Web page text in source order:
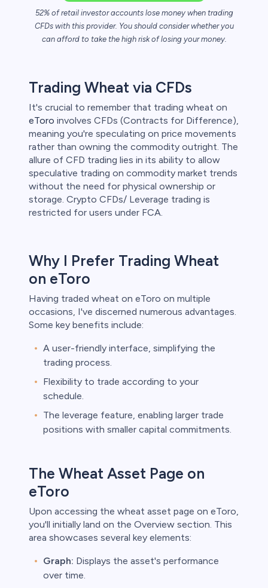
52% of retail investor accounts lose money when trading
CFDs with this provider. You should consider whether you
can afford to take the high risk of losing your money.
Trading Wheat via CFDs
It's crucial to remember that trading wheat on
eToro involves CFDs (Contracts for Difference),
meaning you're speculating on price movements
rather than owning the commodity outright. The
allure of CFD trading lies in its ability to allow
speculative trading on commodity market trends
without the need for physical ownership or
storage. Crypto CFDs/ Leverage trading is
restricted for users under FCA.
Why I Prefer Trading Wheat
on eToro
Having traded wheat on eToro on multiple
occasions, I've discerned numerous advantages.
Some key benefits include:
A user-friendly interface, simplifying the
trading process.
Flexibility to trade according to your
schedule.
The leverage feature, enabling larger trade
positions with smaller capital commitments.
The Wheat Asset Page on
eToro
Upon accessing the wheat asset page on eToro,
you'll initially land on the Overview section. This
area showcases several key elements:
Graph: Displays the asset's performance
over time.